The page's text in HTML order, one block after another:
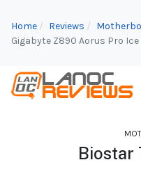
Home Reviews
Gigabyte Z890 Aorus Pro Ice
Biostar